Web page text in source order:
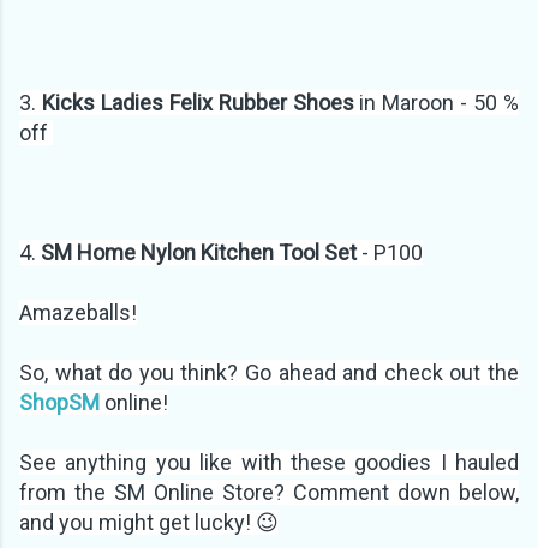
3. Kicks Ladies Felix Rubber Shoesin Maroon - 50 %
off
4. SM Home Nylon Kitchen Tool Set- P100
Amazeballs!
So, what do you think? Go ahead and check out the
ShopSM online!
See anything you like with these goodies I hauled
from the SM Online Store? Comment down below,
and you might get lucky! 😉